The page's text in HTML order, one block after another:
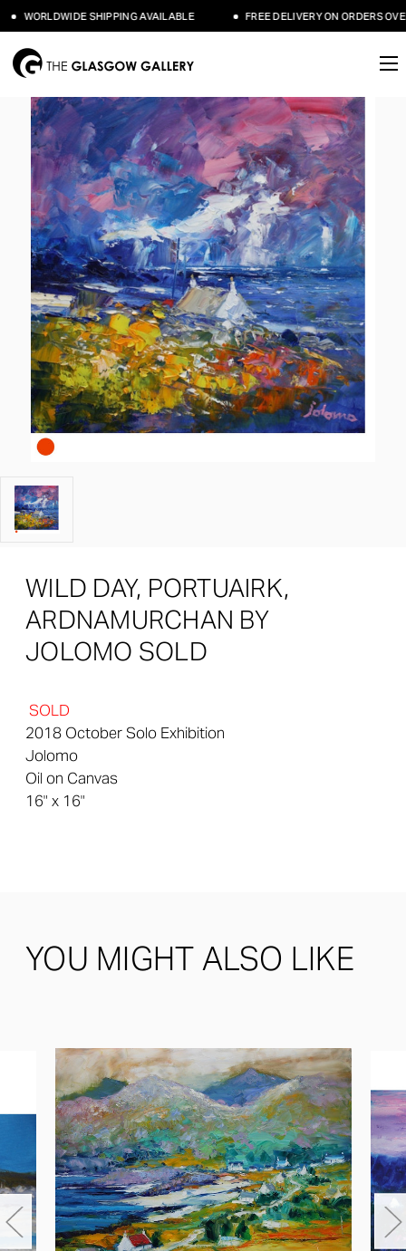
WORLDWIDE SHIPPING AVAILABLE FREE DELIVERY ON ORDERS
WILD DAY, PORTUAIRK,
ARDNAMURCHAN BY
JOLOMO SOLD
SOLD
2018 October Solo Exhibition
Jolomo
Oil on Canvas
16" x 16"
YOU MIGHT ALSO LIKE